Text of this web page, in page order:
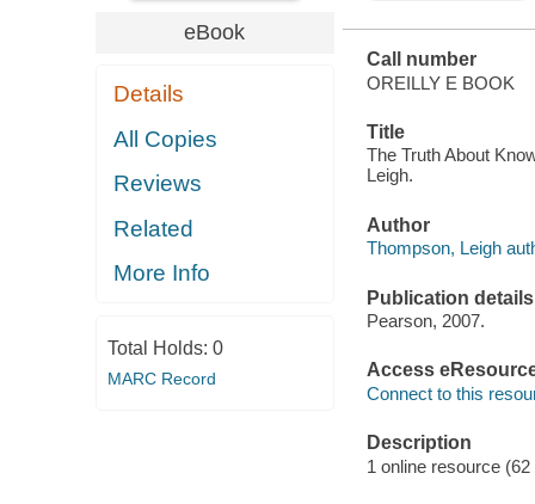
eBook
Details
All Copies
Reviews
Related
More Info
Total Holds: 0
MARC Record
Call number
OREILLY E BOOK
Title
The Truth About
Leigh.
Author
Thompson, Leigh
Publication details
Pearson, 2007.
Access
Connect to this
Description
1 online resource